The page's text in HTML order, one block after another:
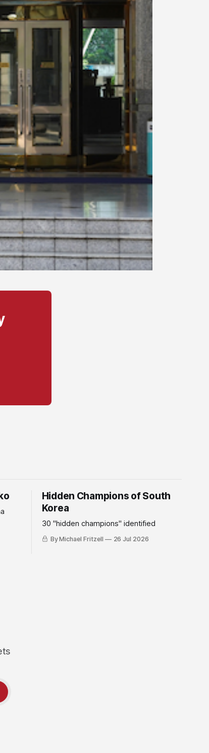
Hidden Champions of South
Korea
30 "hidden champions" identified
By Michael Fritzell 26 Jul 2026